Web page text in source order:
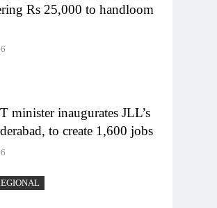
Rs 25,000 to handloom
minister inaugurates JLL’s
to create 1,600 jobs